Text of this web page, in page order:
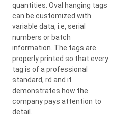
quantities. Oval hanging tags
can be customized with
variable data, i.e, serial
numbers or batch
information. The tags are
properly printed so that every
tag is of a professional
standard, rd and it
demonstrates how the
company pays attention to
detail.